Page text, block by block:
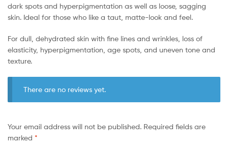
dark spots and hyperpigmentation as well as loose, sagging
skin. Ideal for those who like a taut, matte-look and feel.
For dull, dehydrated skin with fine lines and wrinkles, loss of
elasticity, hyperpigmentation, age spots, and uneven tone and
texture.
There are no reviews yet.
Your email address will not be published. Required fields are
marked *